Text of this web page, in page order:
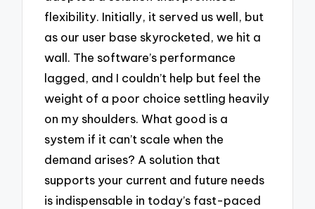
flexibility. Initially, it served us well, but
as our user base skyrocketed, we hit a
wall. The software’s performance
lagged, and I couldn’t help but feel the
weight of a poor choice settling heavily
on my shoulders. What good is a
system if it can’t scale when the
demand arises? A solution that
supports your current and future needs
is indispensable in today’s fast-paced